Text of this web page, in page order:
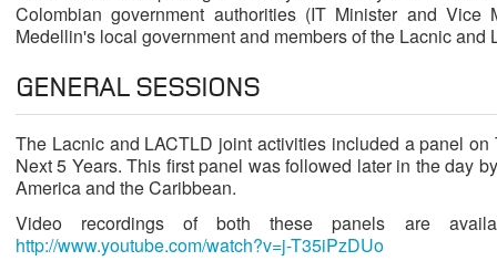
Colombian government authorities (IT Minister and
Medellin's local government and members of the Lacnic
GENERAL SESSIONS
The Lacnic and LACTLD joint activities included a panel
Next 5 Years. This first panel was followed later in the day
America and the Caribbean.
Video recordings of both these panels are
http://www.youtube.com/watch?v=j-T35iPzDUo